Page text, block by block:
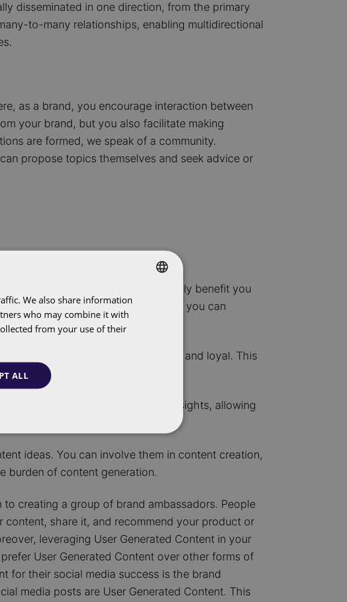
disseminated in one direction, from the primary
to-many relationships, enabling multidirectional
as a brand, you encourage interaction between
your brand, but you also facilitate making
are formed, we speak of a community.
propose topics themselves and seek advice or
that these benefits should not only benefit you
greater the benefits. Here is what you can
they are more likely to be engaged and loyal. This
provide valuable feedback and insights, allowing
ideas. You can involve them in content creation,
burden of content generation.
creating a group of brand ambassadors. People
share it, and recommend your product or
leveraging User Generated Content in your
User Generated Content over other forms of
for their social media success is the brand
media posts are User Generated Content. This
We also share information
who may combine it with
from your use of their
ALL